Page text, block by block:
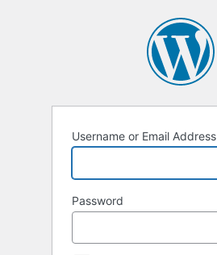
Username or Email Address
Password